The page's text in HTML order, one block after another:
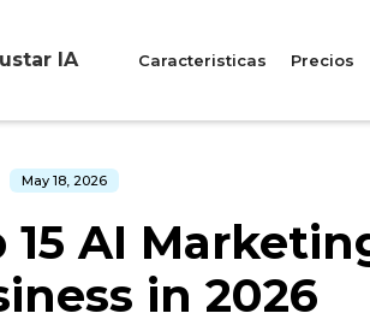
IA Caracteristicas Precios
May 18, 2026
15 AI
in 2026